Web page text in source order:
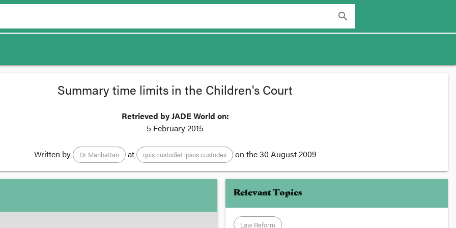
search
Summary time limits in the Children's Court
Retrieved by JADE World on:
5 February 2015
Written by Dr Manhattan at quis custodiet ipsos custodes on the30 August 2009
Relevant Topics
Law Reform